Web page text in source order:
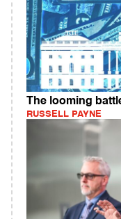
The looming
RUSSELL PAYNE